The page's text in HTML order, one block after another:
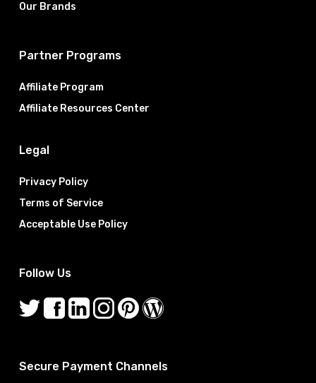
Our Brands
Partner Programs
Affiliate Program
Affiliate Resources Center
Legal
Privacy Policy
Terms of Service
Acceptable Use Policy
Follow Us
Secure Payment Channels